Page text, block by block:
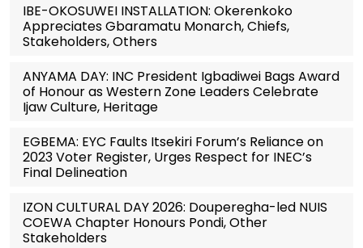
IBE-OKOSUWEI INSTALLATION: Okerenkoko
Appreciates Gbaramatu Monarch, Chiefs,
Stakeholders, Others
ANYAMA DAY: INC President Igbadiwei Bags Award
of Honour as Western Zone Leaders Celebrate
Ijaw Culture, Heritage
EGBEMA: EYC Faults Itsekiri Forum’s Reliance on
2023 Voter Register, Urges Respect for INEC’s
Final Delineation
IZON CULTURAL DAY 2026: Douperegha-led NUIS
COEWA Chapter Honours Pondi, Other
Stakeholders